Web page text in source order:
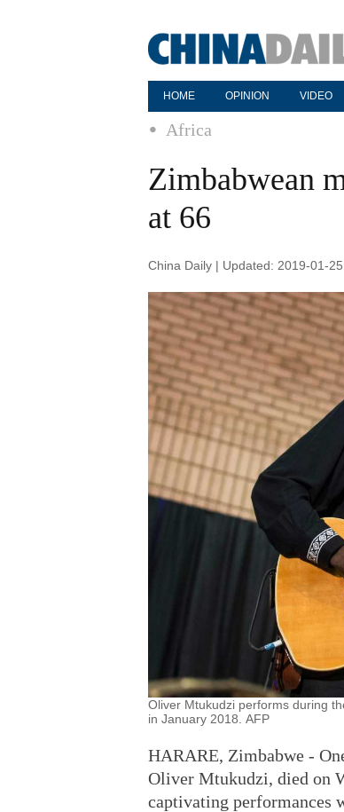
HOME OPINION VIDEO
Africa
Zimbabwean
at 66
China Daily | Updated: 2019-01-
Oliver Mtukudzi performs during
in January 2018. AFP
HARARE, Zimbabwe -
Oliver Mtukudzi, died on
captivating performances